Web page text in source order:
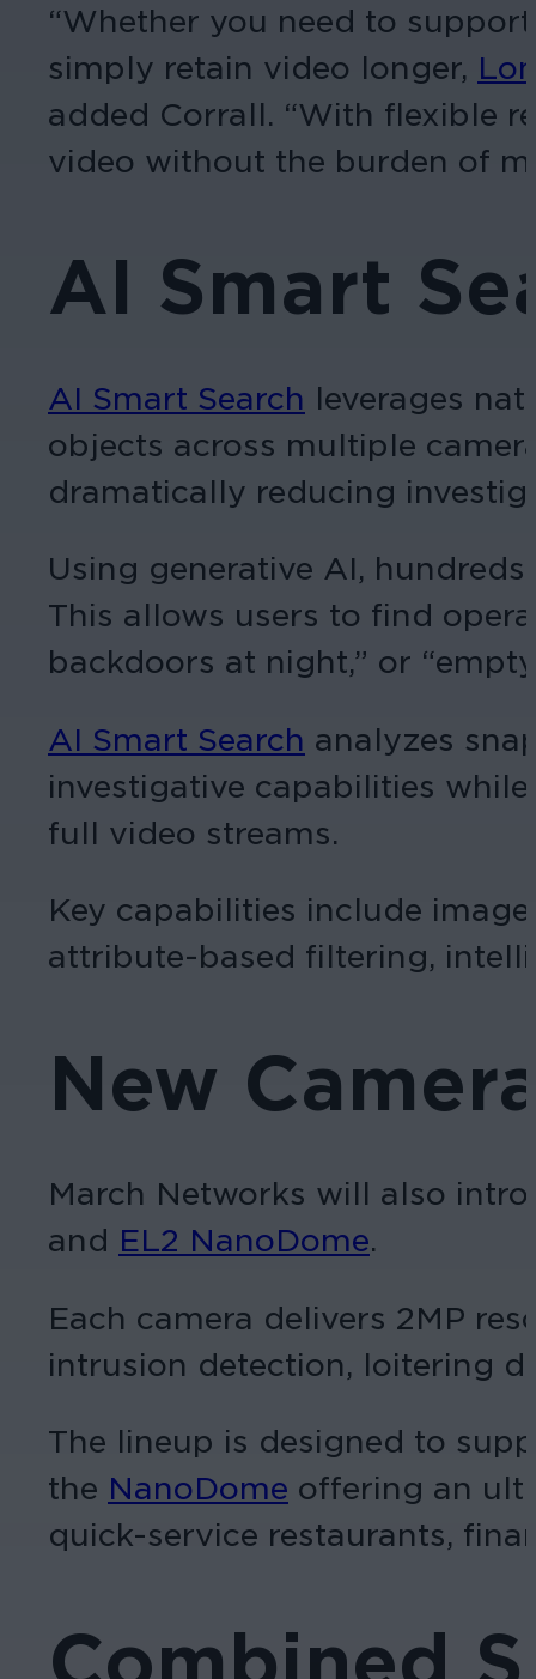
“Whether you need to
simply retain video longer,
added Corrall. “With flexible
video without the burden of
AI Smart
AI Smart Search leverages
objects across multiple
dramatically reducing
Using generative AI,
This allows users to find
backdoors at night,” or
AI Smart Search analyzes
investigative capabilities
full video streams.
Key capabilities include
attribute-based filtering,
New
March Networks will also
and EL2 NanoDome.
Each camera delivers 2MP
intrusion detection, loitering
The lineup is designed to
the NanoDome offering an
quick-service restaurants,